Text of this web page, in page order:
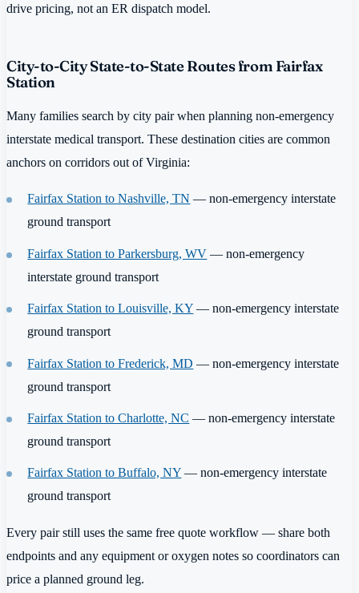
drive pricing, not an ER dispatch model.
City-to-City State-to-State Routes from Fairfax
Station
Many families search by city pair when planning non-emergency
interstate medical transport. These destination cities are common
anchors on corridors out of Virginia:
Fairfax Station to Nashville, TN — non-emergency interstate
ground transport
Fairfax Station to Parkersburg, WV — non-emergency
interstate ground transport
Fairfax Station to Louisville, KY — non-emergency interstate
ground transport
Fairfax Station to Frederick, MD — non-emergency interstate
ground transport
Fairfax Station to Charlotte, NC — non-emergency interstate
ground transport
Fairfax Station to Buffalo, NY — non-emergency interstate
ground transport
Every pair still uses the same free quote workflow — share both
endpoints and any equipment or oxygen notes so coordinators can
price a planned ground leg.